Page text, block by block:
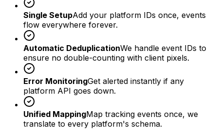
Single SetupAdd your platform IDs once, events
flow everywhere forever.
Automatic DeduplicationWe handle event IDs to
ensure no double-counting with client pixels.
Error MonitoringGet alerted instantly if any
platform API goes down.
Unified MappingMap tracking events once, we
translate to every platform's schema.